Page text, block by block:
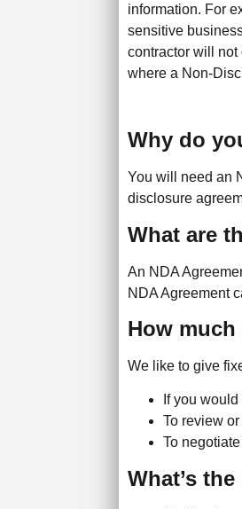
information. For
sensitive
contractor will not
where a Non-
Why do
You will need an
disclosure
What are
An NDA
NDA Agreement
How
We like to give
If you
To review
To
What’s